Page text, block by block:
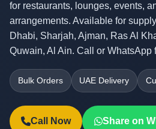
for restaurants, lounges, events,
arrangements. Available for
Dhabi, Sharjah, Ajman, Ras Al
Quwain, Al Ain. Call or WhatsApp
Bulk Orders UAE Delivery
Call Now Share on